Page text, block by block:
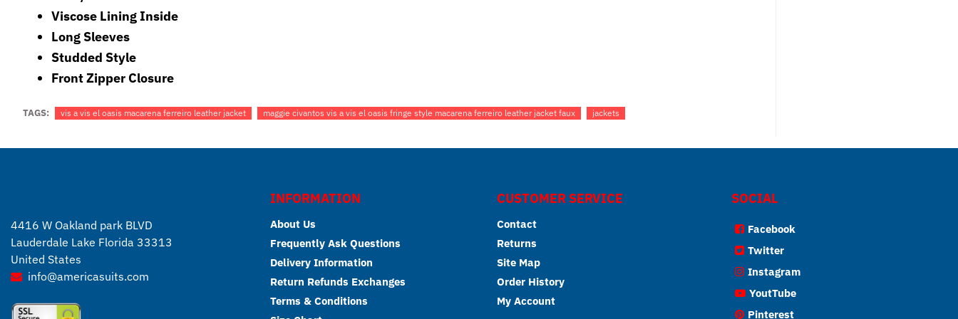
Viscose Lining Inside
Long Sleeves
Studded Style
Front Zipper Closure
TAGS: vis a vis el oasis macarena ferreiro leather jacket maggie civantos vis a vis el oasis fringe style macarena ferreiro leather jacket faux jackets
4416 W Oakland park BLVD
Lauderdale Lake Florida 33313
United States
info@americasuits.com
INFORMATION
About Us
Frequently Ask Questions
Delivery Information
Return Refunds Exchanges
Terms & Conditions
CUSTOMER SERVICE
Contact
Returns
Site Map
Order History
My Account
SOCIAL
Facebook
Twitter
Instagram
YoutTube
Pinterest